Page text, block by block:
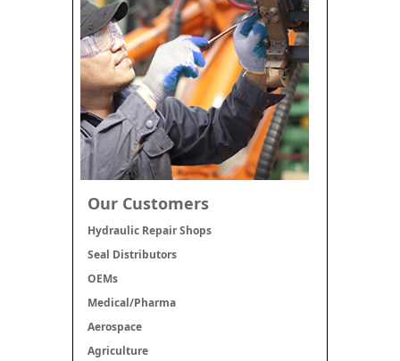
Our Customers
Hydraulic Repair Shops
Seal Distributors
OEMs
Medical/Pharma
Aerospace
Agriculture